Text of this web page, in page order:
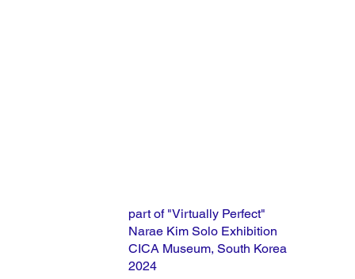
part of "Virtually Perfect"
Narae Kim Solo Exhibition
CICA Museum, South Korea
2024